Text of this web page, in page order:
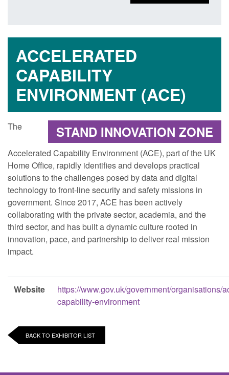
ACCELERATED
CAPABILITY
ENVIRONMENT (ACE)
STAND INNOVATION ZONE
The
Accelerated Capability Environment (ACE), part of the UK
Home Office, rapidly identifies and develops practical
solutions to the challenges posed by data and digital
technology to front-line security and safety missions in
government. Since 2017, ACE has been actively
collaborating with the private sector, academia, and the
third sector, and has built a dynamic culture rooted in
innovation, pace, and partnership to deliver real mission
impact.
Website
https://www.gov.uk/government/organisations/
capability-environment
BACK TO EXHIBITOR LIST